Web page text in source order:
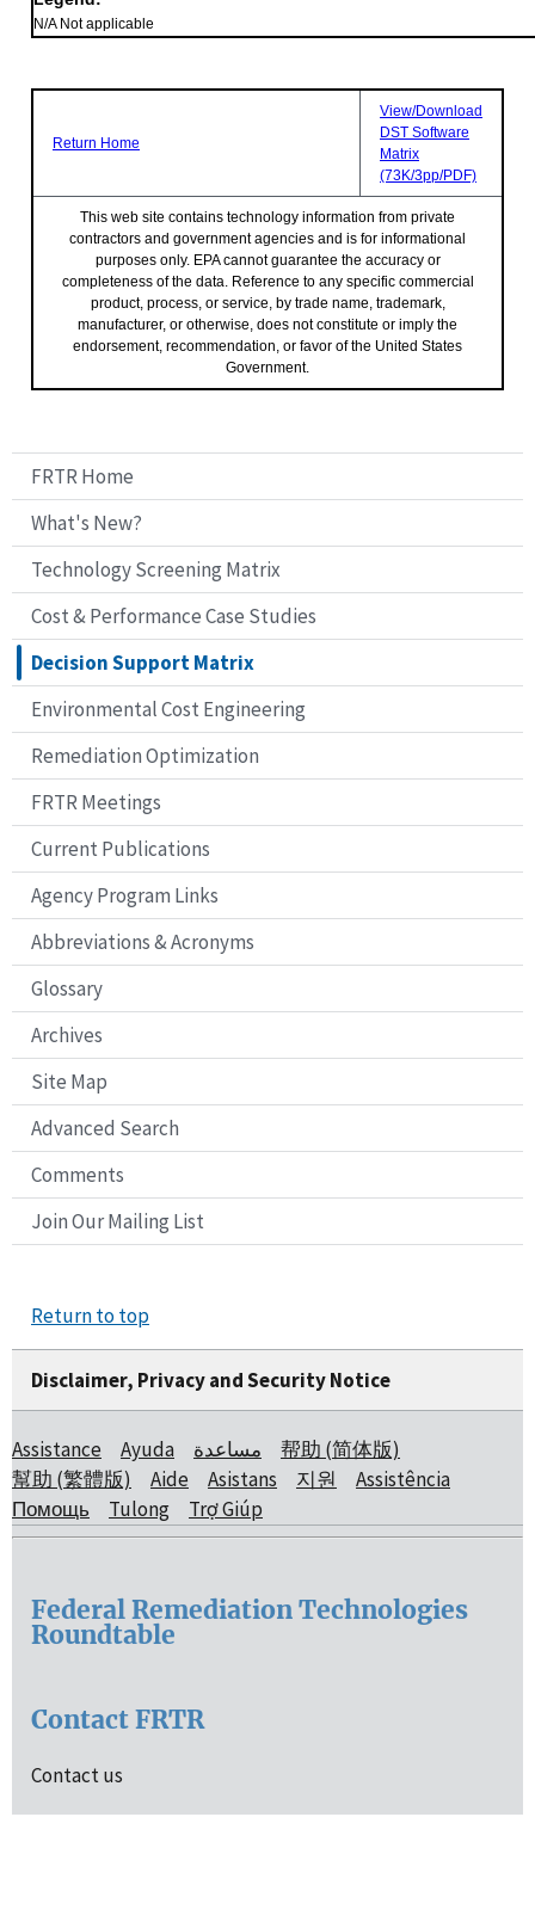
FRTR Home
What's New?
Technology Screening Matrix
Cost & Performance Case Studies
Decision Support Matrix
Environmental Cost Engineering
Remediation Optimization
FRTR Meetings
Current Publications
Agency Program Links
Abbreviations & Acronyms
Glossary
Archives
Site Map
Advanced Search
Comments
Join Our Mailing List
N/A Not applicable
Return Home
View/Download
DST Software
Matrix
(73K/3pp/PDF)
This web site contains technology information from private
contractors and government agencies and is for informational
purposes only. EPA cannot guarantee the accuracy or
completeness of the data. Reference to any specific commercial
product, process, or service, by trade name, trademark,
manufacturer, or otherwise, does not constitute or imply the
endorsement, recommendation, or favor of the United States
Government.
Return to top
Disclaimer, Privacy and Security Notice
Assistance Ayuda مساعدة
帮助 (简体版)
幫助 (繁體版)
Aide Asistans 지원
Assistência
Помощь
Tulong Trợ Giúp
Federal Remediation Technologies
Roundtable
Contact FRTR
Contact us